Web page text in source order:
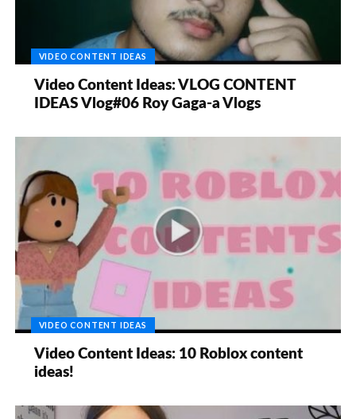
VIDEO CONTENT IDEAS
Video Content Ideas: VLOG CONTENT
IDEAS Vlog#06 Roy Gaga-a Vlogs
VIDEO CONTENT IDEAS
Video Content Ideas: 10 Roblox content
ideas!